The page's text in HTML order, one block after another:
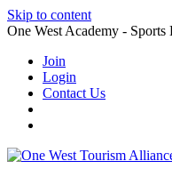
Skip to content
One West Academy -
Join
Login
Contact Us